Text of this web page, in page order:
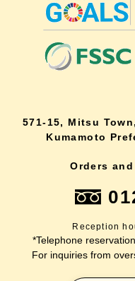
571-15, Mitsu
Kumamoto
Orders
Reception
*Telephone
For inquiries from